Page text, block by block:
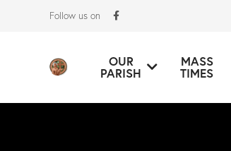
Follow us on
OUR
PARISH
MASS
TIMES